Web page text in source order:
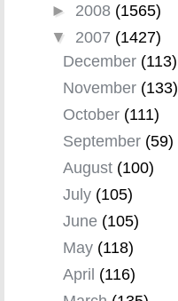
► 2008 (1565)
▼ 2007 (1427)
December (113)
November (133)
October (111)
September (59)
August (100)
July (105)
June (105)
May (118)
April (116)